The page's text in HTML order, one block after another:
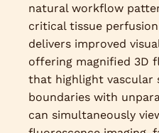
natural workflow
critical tissue
delivers improved
offering magnified 3D
that highlight vascular
boundaries with
can simultaneously